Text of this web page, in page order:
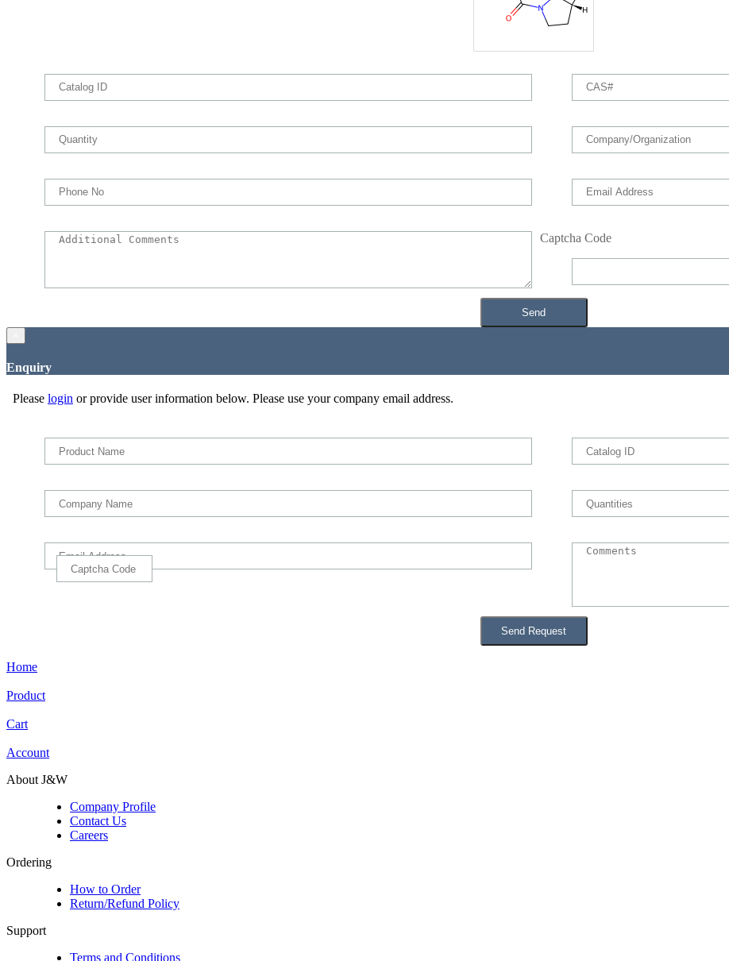
Captcha Code
Enquiry
Please login or provide user information below. Please use your company email address.
Home
Product
Cart
Account
About J&W
Company Profile
Contact Us
Careers
Ordering
How to Order
Return/Refund Policy
Support
Terms and Conditions